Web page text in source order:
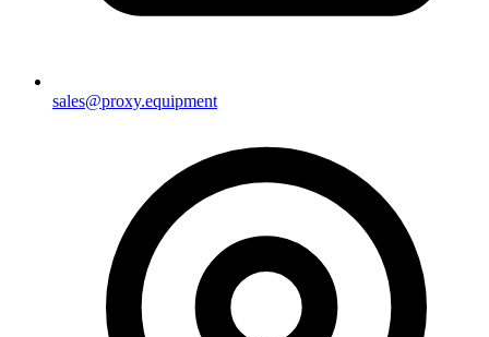
sales@proxy.equipment